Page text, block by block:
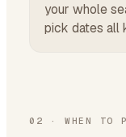
your whole
pick dates all
02 · WHEN TO